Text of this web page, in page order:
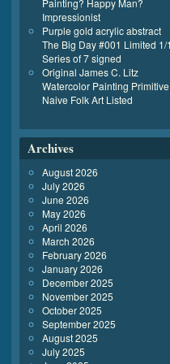
Painting? Happy Man?
Impressionist
Purple gold acrylic abstract
The Big Day #001 Limited 1/
Series of 7 signed
Original James C. Litz
Watercolor Painting Primitive
Naive Folk Art Listed
Archives
August 2026
July 2026
June 2026
May 2026
April 2026
March 2026
February 2026
January 2026
December 2025
November 2025
October 2025
September 2025
August 2025
July 2025